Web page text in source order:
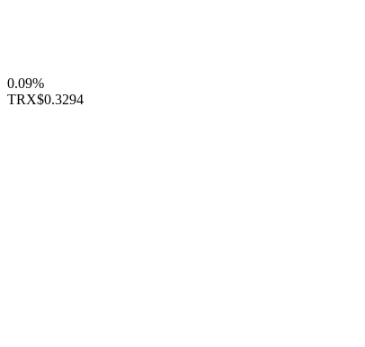
0.09%
TRX$0.3294